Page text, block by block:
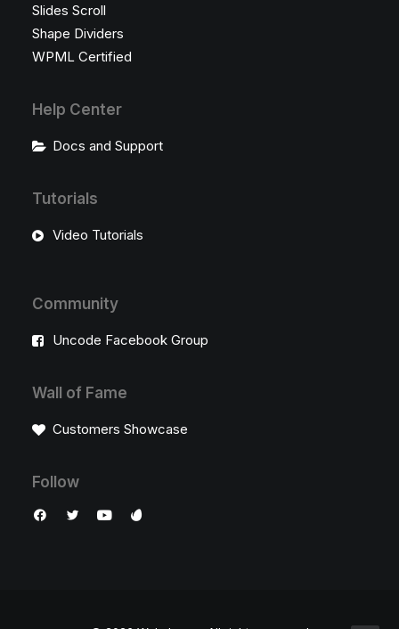
Slides Scroll
Shape Dividers
WPML Certified
Help Center
Docs and Support
Tutorials
Video Tutorials
Community
Uncode Facebook Group
Wall of Fame
Customers Showcase
Follow